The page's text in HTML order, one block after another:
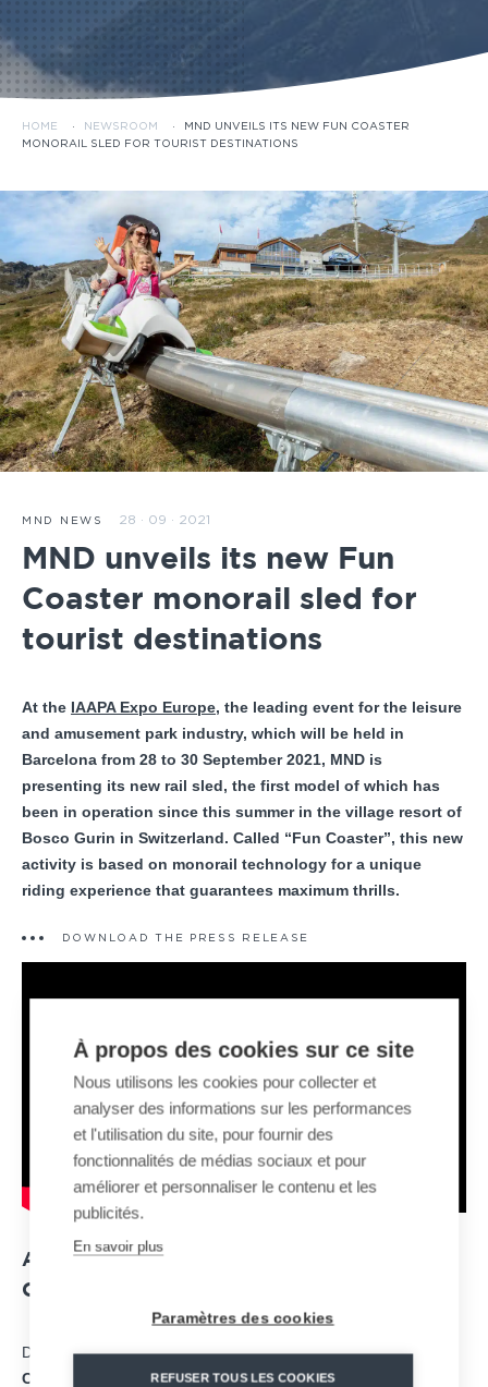
HOME · NEWSROOM ·
MND UNVEILS ITS NEW FUN COASTER
MONORAIL SLED FOR TOURIST DESTINATIONS
MND NEWS 28 · 09 · 2021
MND unveils its new Fun
Coaster monorail sled for
tourist destinations
At the IAAPA Expo Europe, the leading event for the leisure
and amusement park industry, which will be held in
Barcelona from 28 to 30 September 2021, MND is
presenting its new rail sled, the first model of which has
been in operation since this summer in the village resort of
Bosco Gurin in Switzerland. Called “Fun Coaster”, this new
activity is based on monorail technology for a unique
riding experience that guarantees maximum thrills.
DOWNLOAD THE PRESS RELEASE
A NEW TYPE OF MONORAIL SLED
COMBINING DESIGN AND COMFORT
Developed to optimize sensations and comfort, the “Fun
Coaster
” integrates specially designed two-seater vehicles with
À propos des cookies sur ce site
Nous utilisons les cookies pour collecter et
analyser des informations sur les performances
et l'utilisation du site, pour fournir des
fonctionnalités de médias sociaux et pour
améliorer et personnaliser le contenu et les
publicités.
En savoir plus
Paramètres des cookies
REFUSER TOUS LES COOKIES